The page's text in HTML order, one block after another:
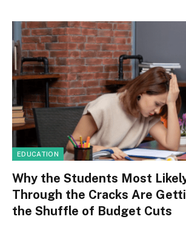
EDUCATION
Why the Students Most
Through the Cracks Are
the Shuffle of Budget Cuts